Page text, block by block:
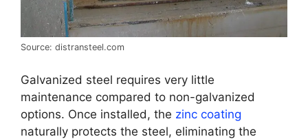
Source: distransteel.com
Galvanized steel requires very little
maintenance compared to non-galvanized
options. Once installed, the zinc coating
naturally protects the steel, eliminating the